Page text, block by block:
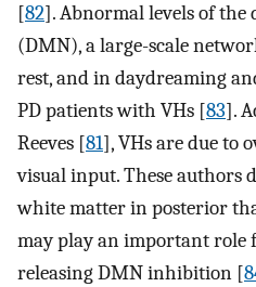
[82]. Abnormal levels of
(DMN), a large-scale
rest, and in daydreaming
PD patients with VHs [83].
Reeves [81], VHs are due to
visual input. These authors
white matter in posterior
may play an important
releasing DMN inhibition [